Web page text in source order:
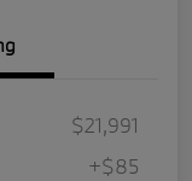
$21,991
+$85